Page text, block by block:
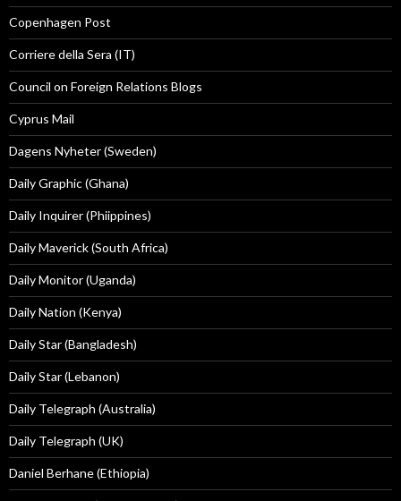
Copenhagen Post
Corriere della Sera (IT)
Council on Foreign Relations Blogs
Cyprus Mail
Dagens Nyheter (Sweden)
Daily Graphic (Ghana)
Daily Inquirer (Phiippines)
Daily Maverick (South Africa)
Daily Monitor (Uganda)
Daily Nation (Kenya)
Daily Star (Bangladesh)
Daily Star (Lebanon)
Daily Telegraph (Australia)
Daily Telegraph (UK)
Daniel Berhane (Ethiopia)